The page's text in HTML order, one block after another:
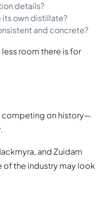
details?
own distillate?
and concrete?
room there is for
competing on history—
and Zuidam
of the industry may look